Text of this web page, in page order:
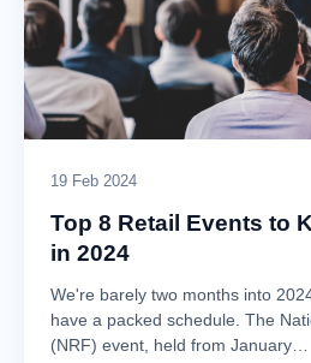
19 Feb 2024
Top 8 Retail Events to
in 2024
We're barely two months into
have a packed schedule. The
(NRF) event, held from January…